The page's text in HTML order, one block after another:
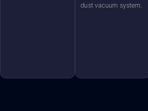
dust vacuum system.